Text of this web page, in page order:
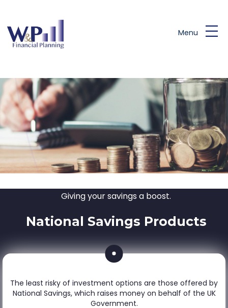
Menu
Giving your savings a boost.
National Savings Products
The least risky of investment options are those offered by
National Savings, which raises money on behalf of the UK
Government.